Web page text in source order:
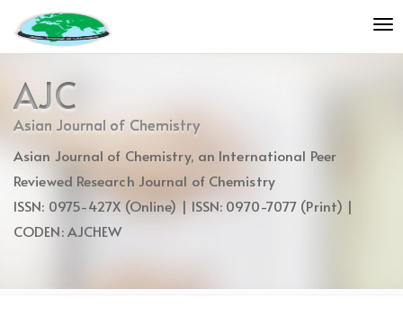
jump
to
content
Main
Navigation
Main
Content
AJC
Asian Journal of Chemistry
Asian Journal of Chemistry, an International Peer
Reviewed Research Journal of Chemistry
ISSN: 0975-427X (Online) | ISSN: 0970-7077 (Print) |
CODEN: AJCHEW